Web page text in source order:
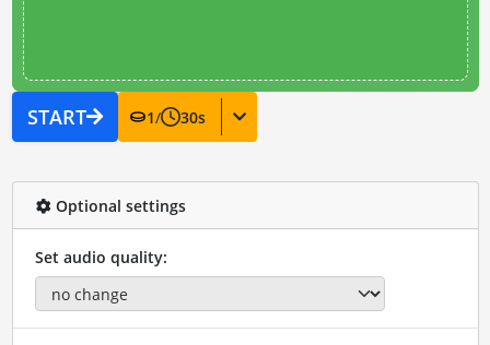
START 1/ 30s
Optional settings
Set audio quality: